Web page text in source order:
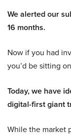
We alerted our
16 months.
Now if you had
you’d be sitting on
Today, we have
digital-first giant
While the market